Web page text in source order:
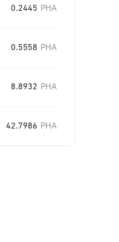
0.2445 PHA
0.5558 PHA
8.8932 PHA
42.7986 PHA